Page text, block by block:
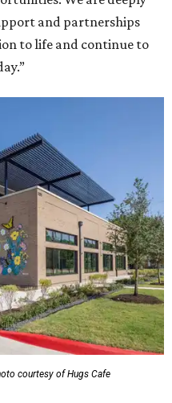
and partnerships
to life and continue to
courtesy of Hugs Cafe